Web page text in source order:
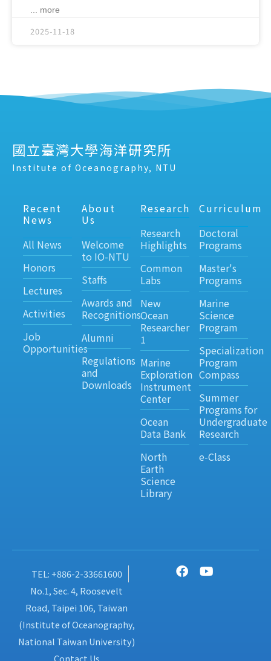
... more
2025-11-18
國立臺灣大學海洋研究所
Institute of Oceanography, NTU
Recent
News
All News
Honors
Lectures
Activities
Job
Opportunities
About
Us
Welcome
to IO-NTU
Staffs
Awards and
Recognitions
Alumni
Regulations
and
Downloads
Research
Research
Highlights
Common
Labs
New
Ocean
Researcher
1
Marine
Exploration
Instrument
Center
Ocean
Data Bank
North
Earth
Science
Library
Curriculum
Doctoral
Programs
Master's
Programs
Marine
Science
Program
Specialization
Program
Compass
Summer
Programs for
Undergraduate
Research
e-Class
TEL: +886-2-33661600
No.1, Sec. 4, Roosevelt
Road, Taipei 106, Taiwan
(Institute of Oceanography,
National Taiwan University)
Contact Us